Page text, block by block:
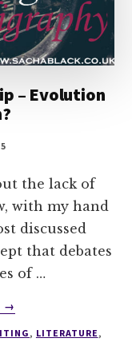
– Evolution
the lack of
with my hand
discussed
that debates
of …
ABOUT
LOST
→
, LITERATURE,